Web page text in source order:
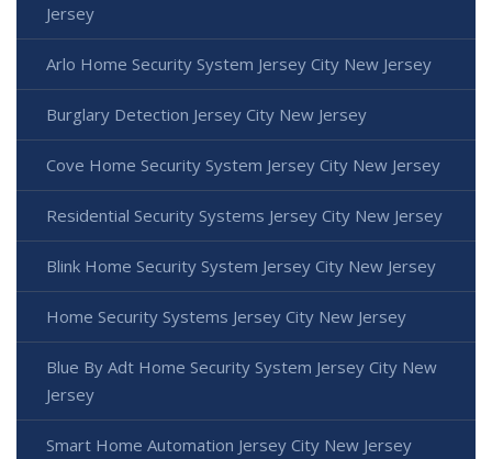
Jersey
Arlo Home Security System Jersey City New Jersey
Burglary Detection Jersey City New Jersey
Cove Home Security System Jersey City New Jersey
Residential Security Systems Jersey City New Jersey
Blink Home Security System Jersey City New Jersey
Home Security Systems Jersey City New Jersey
Blue By Adt Home Security System Jersey City New
Jersey
Smart Home Automation Jersey City New Jersey